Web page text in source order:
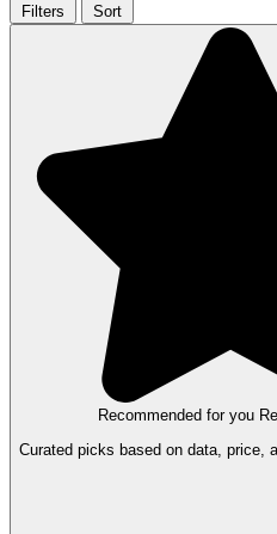
Filters Sort
Recommended for you
Curated picks based on data, price,